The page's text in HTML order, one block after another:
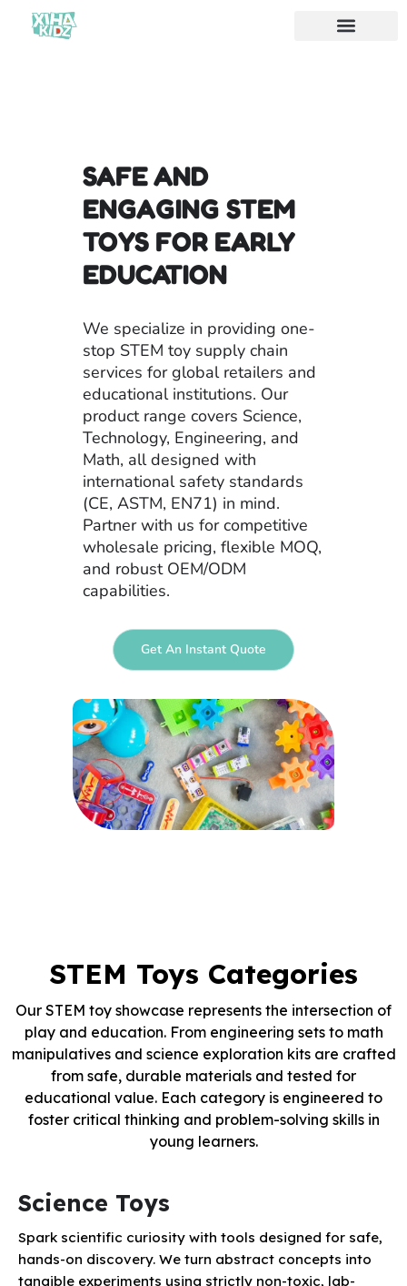
SAFE AND
ENGAGING STEM
TOYS FOR EARLY
EDUCATION
We specialize in providing one-
stop STEM toy supply chain
services for global retailers and
educational institutions. Our
product range covers Science,
Technology, Engineering, and
Math, all designed with
international safety standards
(CE, ASTM, EN71) in mind.
Partner with us for competitive
wholesale pricing, flexible MOQ,
and robust OEM/ODM
capabilities.
Get An Instant Quote
STEM Toys Categories
Our STEM toy showcase represents the intersection of
play and education. From engineering sets to math
manipulatives and science exploration kits are crafted
from safe, durable materials and tested for
educational value. Each category is engineered to
foster critical thinking and problem-solving skills in
young learners.
Science Toys
Spark scientific curiosity with tools designed for safe,
hands-on discovery. We turn abstract concepts into
tangible experiments using strictly non-toxic, lab-